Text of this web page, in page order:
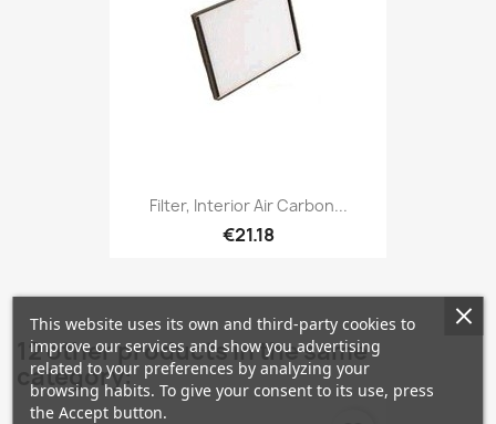
Filter, Interior Air Carbon...
€21.18
12 other products in the same
category:
This website uses its own and third-party cookies to
improve our services and show you advertising
related to your preferences by analyzing your
browsing habits. To give your consent to its use, press
the Accept button.